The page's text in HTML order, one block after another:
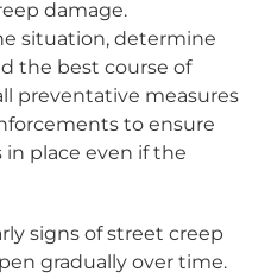
damage.
situation, determine
the best course of
preventative measures
to ensure
place even if the
signs of street creep
gradually over time.